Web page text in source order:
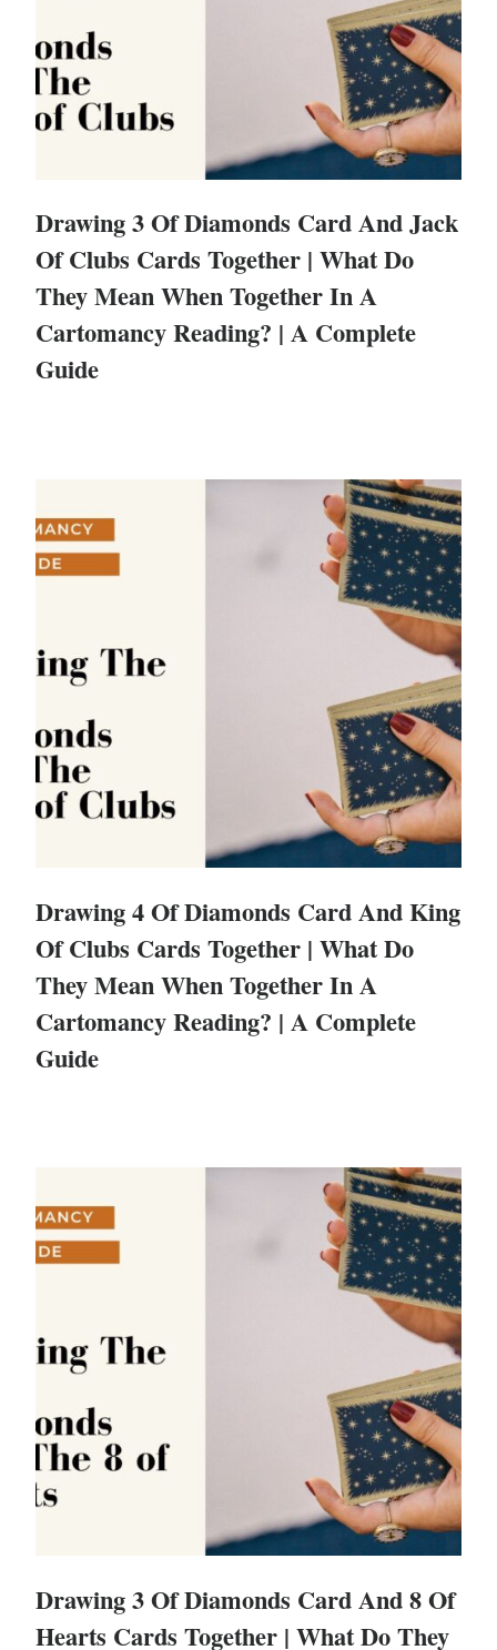
Drawing 3 Of Diamonds Card And Jack
Of Clubs Cards Together | What Do
They Mean When Together In A
Cartomancy Reading? | A Complete
Guide
Drawing 4 Of Diamonds Card And King
Of Clubs Cards Together | What Do
They Mean When Together In A
Cartomancy Reading? | A Complete
Guide
Drawing 3 Of Diamonds Card And 8 Of
Hearts Cards Together | What Do They